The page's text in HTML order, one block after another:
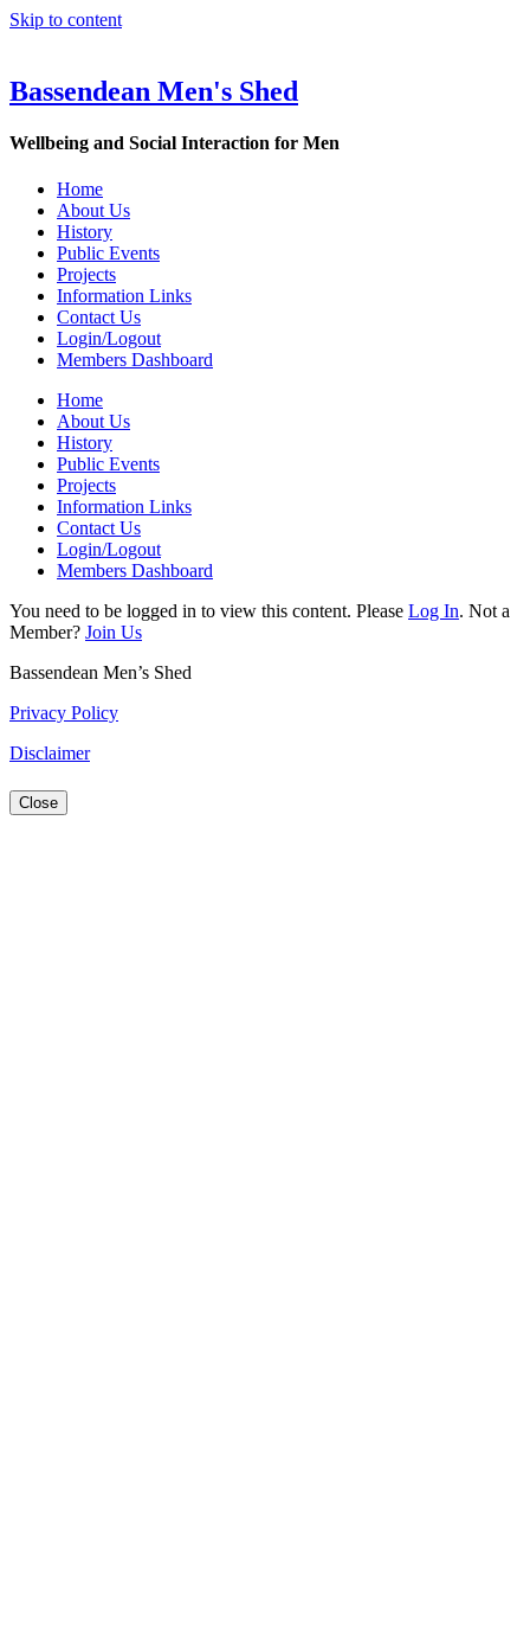
Skip to content
Bassendean Men's Shed
Wellbeing and Social Interaction for Men
Home
About Us
History
Public Events
Projects
Information Links
Contact Us
Login/Logout
Members Dashboard
Home
About Us
History
Public Events
Projects
Information Links
Contact Us
Login/Logout
Members Dashboard
You need to be logged in to view this content. Please Log In. Not a
Member? Join Us
Bassendean Men’s Shed
Privacy Policy
Disclaimer
Close